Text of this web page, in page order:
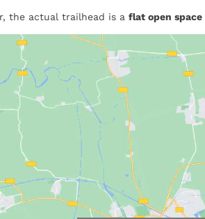
the actual trailhead is a flat open space